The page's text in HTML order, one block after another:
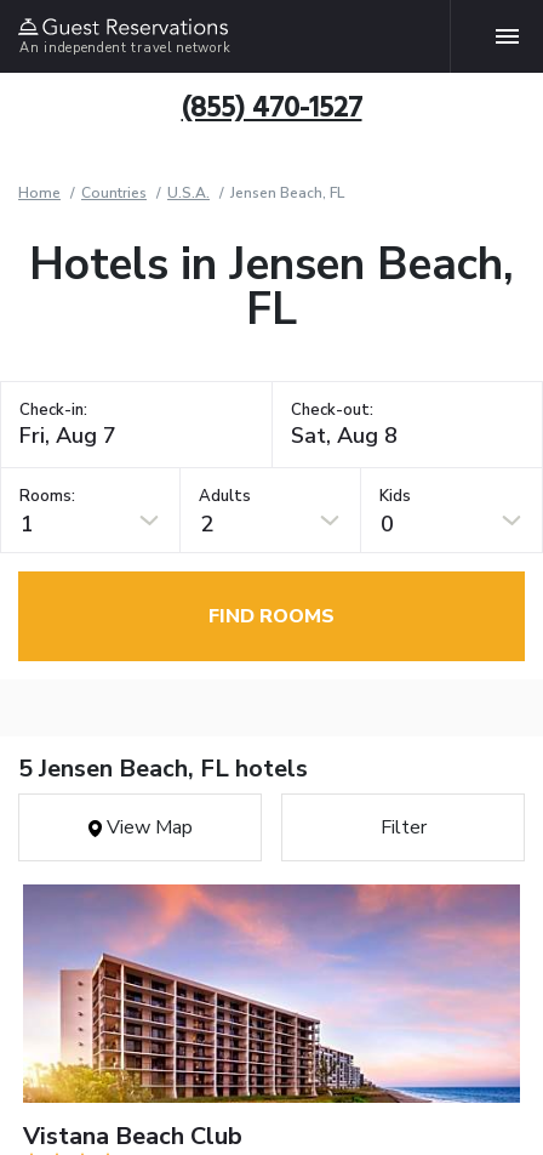
An independent travel network
(855) 470-1527
Home Countries U.S.A. Jensen Beach, FL
Hotels in Jensen Beach,
FL
Check-in: Check-out:
Rooms:
1
Adults
2
Kids
0
FIND ROOMS
5 Jensen Beach, FL hotels
View Map Filter
Vistana Beach Club